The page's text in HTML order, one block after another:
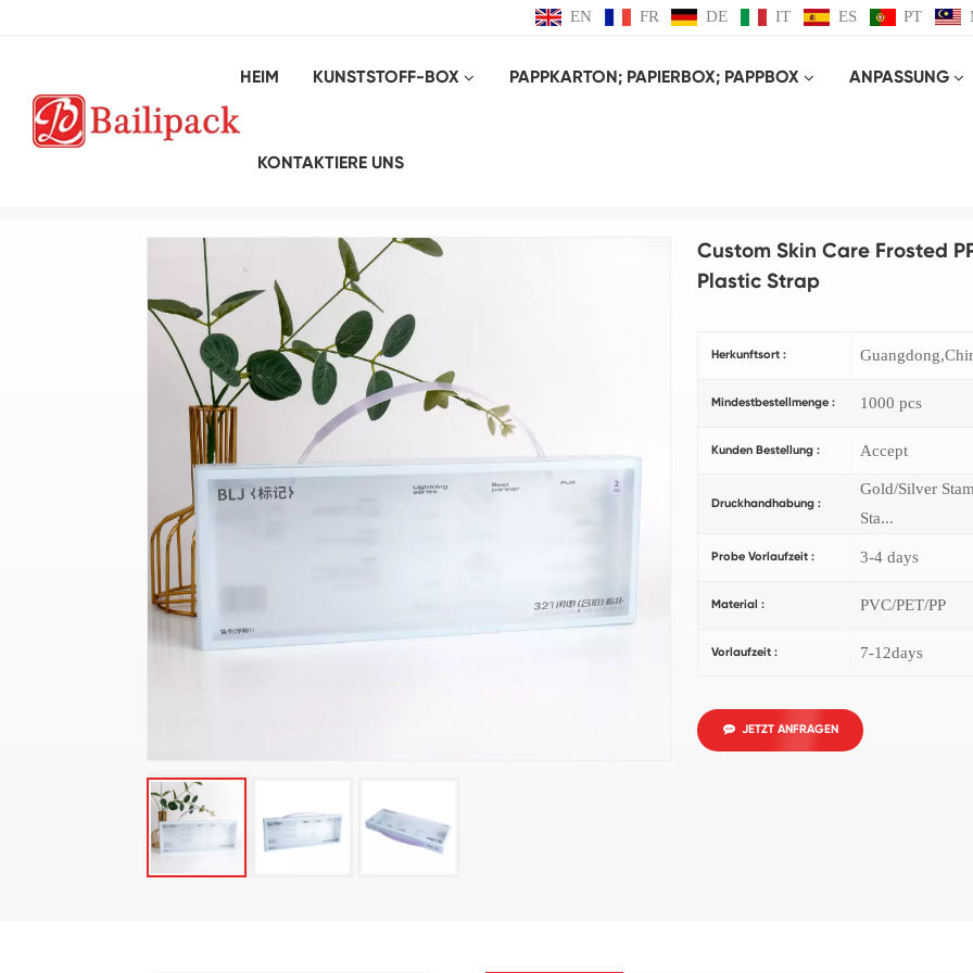
EN FR DE IT ES PT
HEIM KUNSTSTOFF-BOX PAPPKARTON; PAPIERBOX; PAPPBOX ANPASSUNG
KONTAKTIERE UNS
Custom Skin Care Frosted
Plastic Strap
Herkunftsort :
Mindestbestellmenge : 1000 pcs
Kunden Bestellung : Accept
Druckhandhabung :
Gold/Silver
Sta...
Probe Vorlaufzeit : 3-4 days
Material : PVC/PET/PP
Vorlaufzeit : 7-12days
JETZT ANFRAGEN